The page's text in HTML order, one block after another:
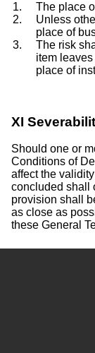
The place
Unless
place of
The risk
item
place of
XI
Should one or
Conditions of
affect the
concluded shall
provision shall
as close as
these General